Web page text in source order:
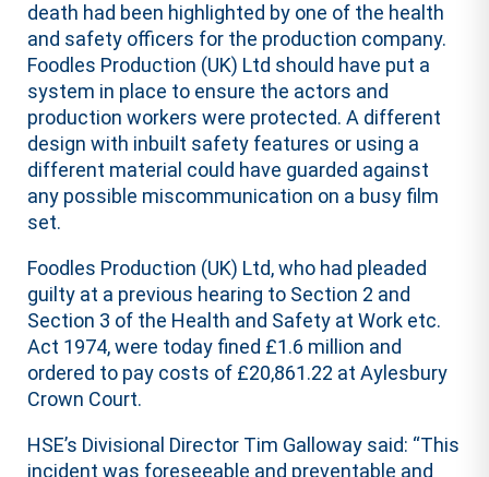
death had been highlighted by one of the health
and safety officers for the production company.
Foodles Production (UK) Ltd should have put a
system in place to ensure the actors and
production workers were protected. A different
design with inbuilt safety features or using a
different material could have guarded against
any possible miscommunication on a busy film
set.
Foodles Production (UK) Ltd, who had pleaded
guilty at a previous hearing to Section 2 and
Section 3 of the Health and Safety at Work etc.
Act 1974, were today fined £1.6 million and
ordered to pay costs of £20,861.22 at Aylesbury
Crown Court.
HSE’s Divisional Director Tim Galloway said: “This
incident was foreseeable and preventable and